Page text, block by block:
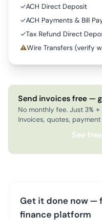
✓ACH Direct Deposit
✓ACH Payments & Bill
✓Tax Refund Direct
⚠Wire Transfers (verify
Send invoices free —
No monthly fee. Just 3%
Invoices, quotes,
See
Get it done now —
finance platform